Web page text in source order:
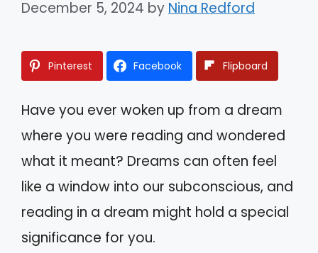
December 5, 2024 by Nina Redford
Pinterest Facebook Flipboard
Have you ever woken up from a dream
where you were reading and wondered
what it meant? Dreams can often feel
like a window into our subconscious, and
reading in a dream might hold a special
significance for you.